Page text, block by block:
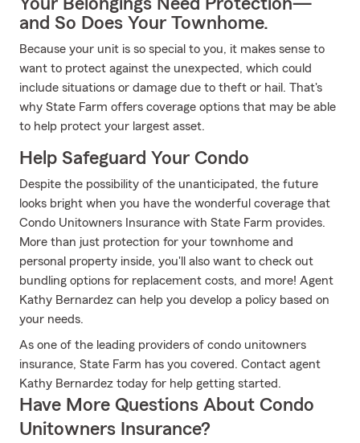
Your Belongings Need Protection—
and So Does Your Townhome.
Because your unit is so special to you, it makes sense to
want to protect against the unexpected, which could
include situations or damage due to theft or hail. That's
why State Farm offers coverage options that may be able
to help protect your largest asset.
Help Safeguard Your Condo
Despite the possibility of the unanticipated, the future
looks bright when you have the wonderful coverage that
Condo Unitowners Insurance with State Farm provides.
More than just protection for your townhome and
personal property inside, you'll also want to check out
bundling options for replacement costs, and more! Agent
Kathy Bernardez can help you develop a policy based on
your needs.
As one of the leading providers of condo unitowners
insurance, State Farm has you covered. Contact agent
Kathy Bernardez today for help getting started.
Have More Questions About Condo
Unitowners Insurance?